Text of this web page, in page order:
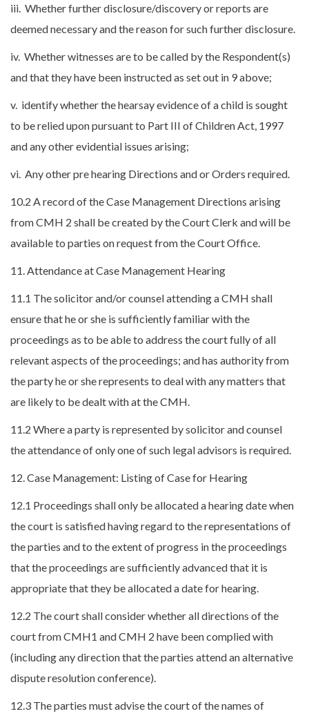
iii. Whether further disclosure/discovery or reports are
deemed necessary and the reason for such further disclosure.
iv. Whether witnesses are to be called by the Respondent(s)
and that they have been instructed as set out in 9 above;
v. identify whether the hearsay evidence of a child is sought
to be relied upon pursuant to Part III of Children Act, 1997
and any other evidential issues arising;
vi. Any other pre hearing Directions and or Orders required.
10.2 A record of the Case Management Directions arising
from CMH 2 shall be created by the Court Clerk and will be
available to parties on request from the Court Office.
11. Attendance at Case Management Hearing
11.1 The solicitor and/or counsel attending a CMH shall
ensure that he or she is sufficiently familiar with the
proceedings as to be able to address the court fully of all
relevant aspects of the proceedings; and has authority from
the party he or she represents to deal with any matters that
are likely to be dealt with at the CMH.
11.2 Where a party is represented by solicitor and counsel
the attendance of only one of such legal advisors is required.
12. Case Management: Listing of Case for Hearing
12.1 Proceedings shall only be allocated a hearing date when
the court is satisfied having regard to the representations of
the parties and to the extent of progress in the proceedings
that the proceedings are sufficiently advanced that it is
appropriate that they be allocated a date for hearing.
12.2 The court shall consider whether all directions of the
court from CMH1 and CMH 2 have been complied with
(including any direction that the parties attend an alternative
dispute resolution conference).
12.3 The parties must advise the court of the names of